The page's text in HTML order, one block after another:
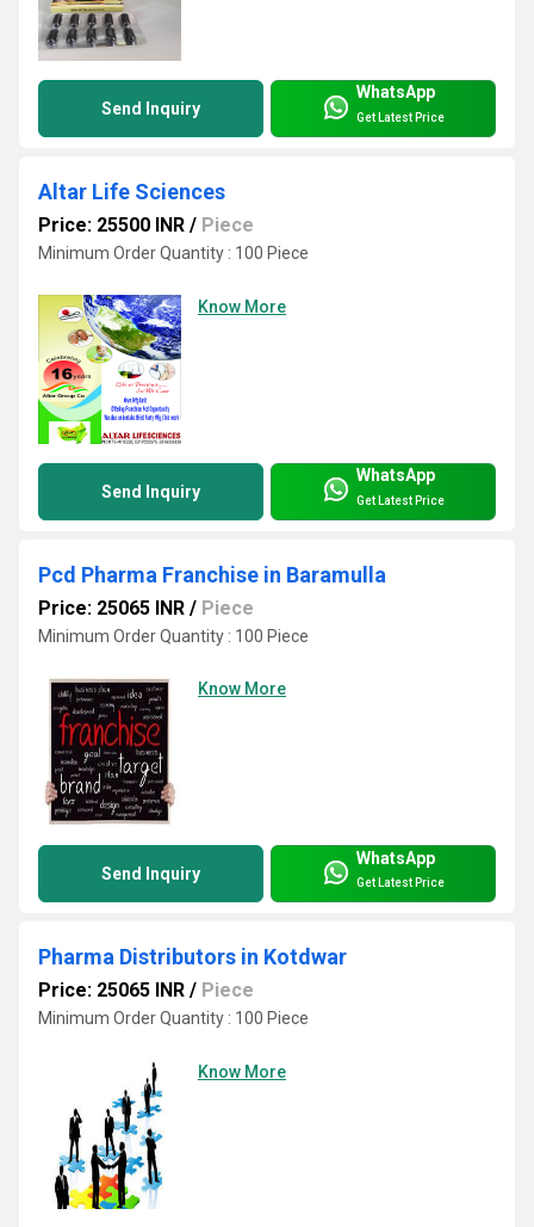
Send Inquiry
WhatsApp
Get Latest Price
Altar Life Sciences
Price: 25500 INR / Piece
Minimum Order Quantity : 100 Piece
Know More
Send Inquiry
WhatsApp
Get Latest Price
Pcd Pharma Franchise in Baramulla
Price: 25065 INR / Piece
Minimum Order Quantity : 100 Piece
Know More
Send Inquiry
WhatsApp
Get Latest Price
Pharma Distributors in Kotdwar
Price: 25065 INR / Piece
Minimum Order Quantity : 100 Piece
Know More